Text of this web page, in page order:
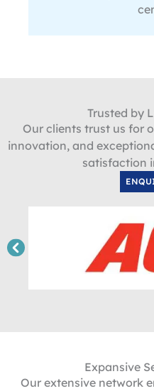
Trusted by
Our clients trust us for
innovation, and
satisfaction
Expansive
Our extensive network